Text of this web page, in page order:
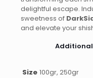
delightful escape.
sweetness of
and elevate your
Size 100gr, 250gr